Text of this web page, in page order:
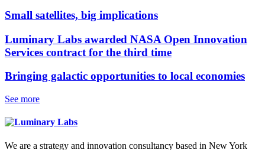
Small satellites, big implications
Luminary Labs awarded NASA Open Innovation
Services contract for the third time
Bringing galactic opportunities to local economies
See more
We are a strategy and innovation consultancy based in New York